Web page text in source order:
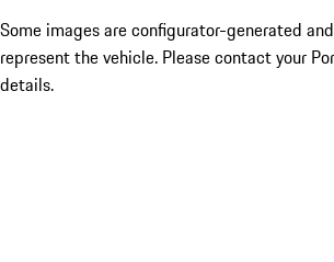
Some images are configurator-generated
represent the vehicle. Please contact your
details.